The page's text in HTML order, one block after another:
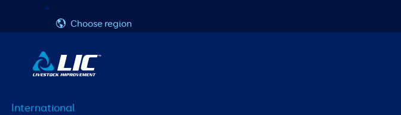
Choose region
International
Username or Email Address
Password